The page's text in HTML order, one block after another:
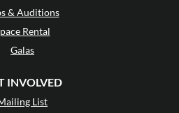
& Auditions
Rental
Galas
INVOLVED
List